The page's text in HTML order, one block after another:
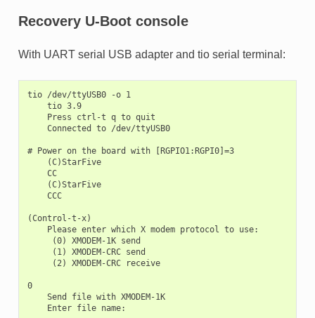
Recovery U-Boot console
With UART serial USB adapter and tio serial terminal:
tio /dev/ttyUSB0 -o 1
    tio 3.9
    Press ctrl-t q to quit
    Connected to /dev/ttyUSB0
# Power on the board with [RGPIO1:RGPI0]=3
    (C)StarFive
    CC
    (C)StarFive
    CCC
(Control-t-x)
    Please enter which X modem protocol to use:
     (0) XMODEM-1K send
     (1) XMODEM-CRC send
     (2) XMODEM-CRC receive
0
    Send file with XMODEM-1K
    Enter file name: